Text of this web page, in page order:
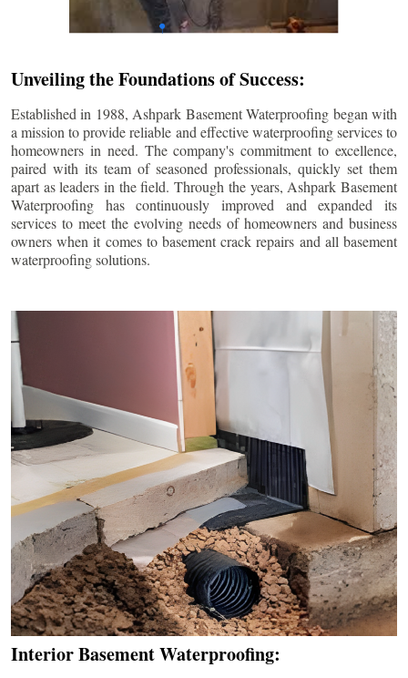
Unveiling the Foundations of Success:
Established in 1988, Ashpark Basement Waterproofing began with
a mission to provide reliable and effective waterproofing services to
homeowners in need. The company's commitment to excellence,
paired with its team of seasoned professionals, quickly set them
apart as leaders in the field. Through the years, Ashpark Basement
Waterproofing has continuously improved and expanded its
services to meet the evolving needs of homeowners and business
owners when it comes to basement crack repairs and all basement
waterproofing solutions.
Interior Basement Waterproofing: